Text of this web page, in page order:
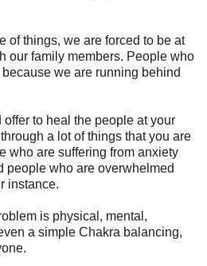
of things, we are forced to be at
our family members. People who
we are running behind
offer to heal the people at your
a lot of things that you are
who are suffering from anxiety
people who are overwhelmed
instance.
is physical, mental,
a simple Chakra balancing,